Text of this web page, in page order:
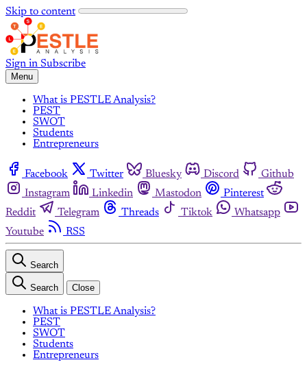
Skip to content
Sign in Subscribe
Menu
What is PESTLE Analysis?
PEST
SWOT
Students
Entrepreneurs
Facebook Twitter Bluesky Discord
Github
Instagram
Linkedin Mastodon
Pinterest
Reddit
Telegram Threads Tiktok
Whatsapp
Youtube
RSS
Search
Search Close
What is PESTLE Analysis?
PEST
SWOT
Students
Entrepreneurs